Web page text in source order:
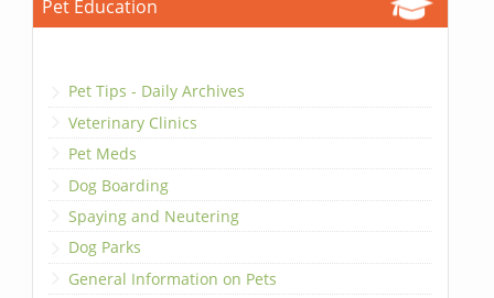
Pet Education
Pet Tips - Daily Archives
Veterinary Clinics
Pet Meds
Dog Boarding
Spaying and Neutering
Dog Parks
General Information on Pets